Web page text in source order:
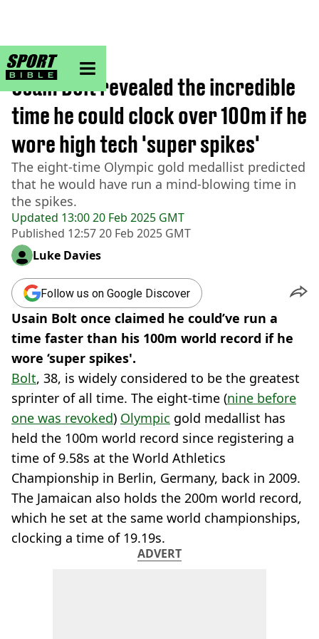
sportbible homepage
Home>Athletics
Updated 13:00 20 Feb 2025 GMT
Published 12:57 20 Feb 2025 GMT
Usain Bolt revealed the incredible
time he could clock over 100m if he
wore high tech 'super spikes'
The eight-time Olympic gold medallist predicted
that he would have run a mind-blowing time in
the spikes.
Luke Davies
Follow us on Google Discover
Usain Bolt once claimed he could’ve run a
time faster than his 100m world record if he
wore ‘super spikes'.
Bolt, 38, is widely considered to be the greatest
sprinter of all time. The eight-time (nine before
one was revoked) Olympic gold medallist has
held the 100m world record since registering a
time of 9.58s at the World Athletics
Championship in Berlin, Germany, back in 2009.
The Jamaican also holds the 200m world record,
which he set at the same world championships,
clocking a time of 19.19s.
ADVERT